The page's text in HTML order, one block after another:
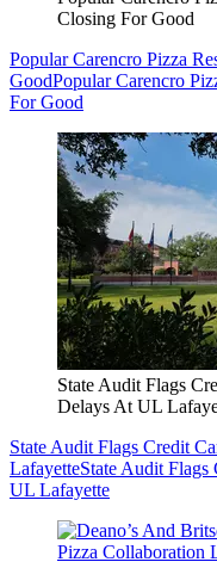
Closing For Good
Popular Carencro Pizza
GoodPopular Carencro
For Good
State Audit Flags
Delays At UL
State Audit Flags Credit
LafayetteState Audit
UL Lafayette